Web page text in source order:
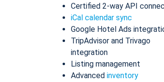
Certified 2-way API
iCal calendar sync
Google Hotel Ads
TripAdvisor and Trivago
integration
Listing management
Advanced inventory